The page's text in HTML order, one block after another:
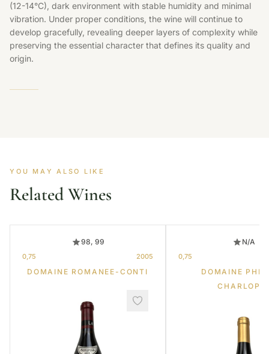
(12-14°C), dark environment with stable humidity and minimal
vibration. Under proper conditions, the wine will continue to
develop gracefully, revealing deeper layers of complexity while
preserving the essential character that defines its quality and
origin.
YOU MAY ALSO LIKE
Related Wines
98, 99
0,75 2005
DOMAINE ROMANEE-CONTI
N/A
0,75
DOMAINE